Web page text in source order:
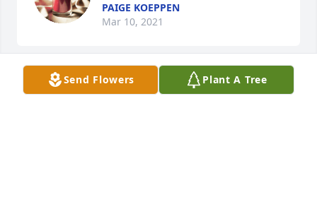
PAIGE KOEPPEN
Mar 10, 2021
Our thoughts and prayers are with you and your
Send Flowers Plant A Tree